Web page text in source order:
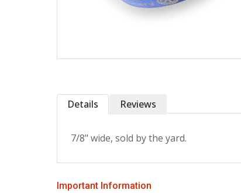
Details
7/8" wide, sold by the yard.
Reviews
Important Information